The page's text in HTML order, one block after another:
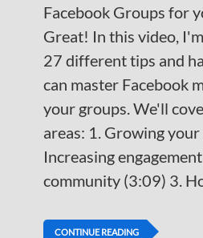
Facebook Groups for
Great! In this video,
27 different tips and
can master Facebook
your groups. We'll
areas: 1. Growing
Increasing
community (3:09) 3.
CONTINUE READING